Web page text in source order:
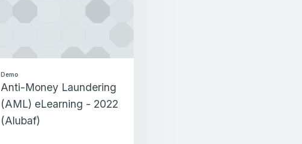
Demo
Anti-Money Laundering
(AML) eLearning - 2022
(Alubaf)